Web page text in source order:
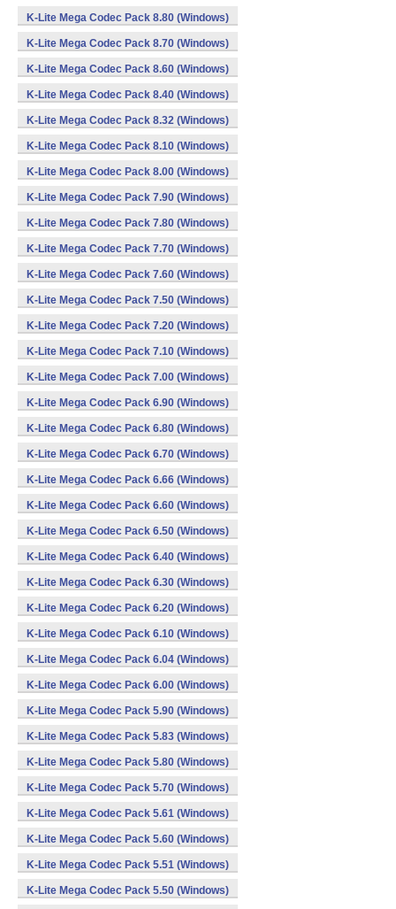
K-Lite Mega Codec Pack 8.80 (Windows)
K-Lite Mega Codec Pack 8.70 (Windows)
K-Lite Mega Codec Pack 8.60 (Windows)
K-Lite Mega Codec Pack 8.40 (Windows)
K-Lite Mega Codec Pack 8.32 (Windows)
K-Lite Mega Codec Pack 8.10 (Windows)
K-Lite Mega Codec Pack 8.00 (Windows)
K-Lite Mega Codec Pack 7.90 (Windows)
K-Lite Mega Codec Pack 7.80 (Windows)
K-Lite Mega Codec Pack 7.70 (Windows)
K-Lite Mega Codec Pack 7.60 (Windows)
K-Lite Mega Codec Pack 7.50 (Windows)
K-Lite Mega Codec Pack 7.20 (Windows)
K-Lite Mega Codec Pack 7.10 (Windows)
K-Lite Mega Codec Pack 7.00 (Windows)
K-Lite Mega Codec Pack 6.90 (Windows)
K-Lite Mega Codec Pack 6.80 (Windows)
K-Lite Mega Codec Pack 6.70 (Windows)
K-Lite Mega Codec Pack 6.66 (Windows)
K-Lite Mega Codec Pack 6.60 (Windows)
K-Lite Mega Codec Pack 6.50 (Windows)
K-Lite Mega Codec Pack 6.40 (Windows)
K-Lite Mega Codec Pack 6.30 (Windows)
K-Lite Mega Codec Pack 6.20 (Windows)
K-Lite Mega Codec Pack 6.10 (Windows)
K-Lite Mega Codec Pack 6.04 (Windows)
K-Lite Mega Codec Pack 6.00 (Windows)
K-Lite Mega Codec Pack 5.90 (Windows)
K-Lite Mega Codec Pack 5.83 (Windows)
K-Lite Mega Codec Pack 5.80 (Windows)
K-Lite Mega Codec Pack 5.70 (Windows)
K-Lite Mega Codec Pack 5.61 (Windows)
K-Lite Mega Codec Pack 5.60 (Windows)
K-Lite Mega Codec Pack 5.51 (Windows)
K-Lite Mega Codec Pack 5.50 (Windows)